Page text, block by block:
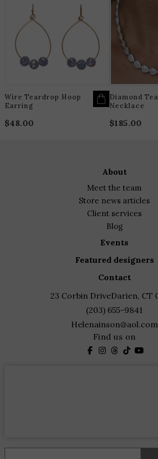
HAS
MULTIPLE
VARIANTS.
THE
OPTIONS
MAY
BE
CHOSEN
PRODUCT
Wire Teardrop Hoop
Earring
$48.00
Diamond
Necklace
$185.00
about
meet the team
store news articles
client services
blog
events
featured designers
contact
23 Corbin DriveDarien, CT
(203) 655-9841
Helenainson@aol.com
Find us on